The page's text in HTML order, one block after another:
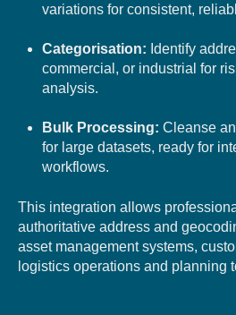
variations for consistent,
Categorisation: Identify
commercial, or industrial for
analysis.
Bulk Processing: Cleanse
for large datasets, ready for
workflows.
This integration allows
authoritative address and
asset management systems,
logistics operations and planning